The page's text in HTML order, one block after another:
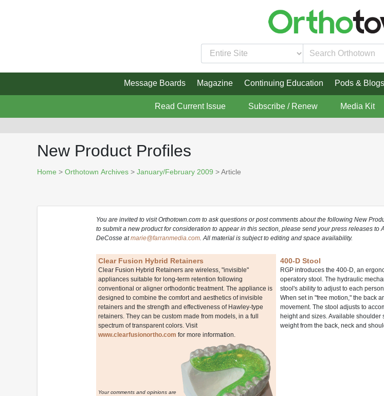
Message Boards Magazine Continuing Education Pods & Blogs
Read Current Issue Subscribe / Renew Media Kit
New Product Profiles
Home > Orthotown Archives > January/February 2009 > Article
You are invited to visit Orthotown.com to ask questions or post comments about the following New
to submit a new product for consideration to appear in this section, please send your press releases to
DeCosse atmarie@farranmedia.com. All material is subject to editing and space availability.
Clear Fusion Hybrid Retainers
Clear Fusion Hybrid Retainers are wireless, "invisible"
appliances suitable for long-term retention following
conventional or aligner orthodontic treatment. The appliance is
designed to combine the comfort and aesthetics of invisible
retainers and the strength and effectiveness of Hawley-type
retainers. They can be custom made from models, in a full
spectrum of transparent colors. Visit
www.clearfusionortho.com for more information.
Your comments and opinions are
400-D Stool
RGP introduces the 400-D, an
operatory stool. The hydraulic
stool's ability to adjust to each
When set in "free motion," the back
movement. The stool adjusts to
height and sizes. Available shoulder
weight from the back, neck and